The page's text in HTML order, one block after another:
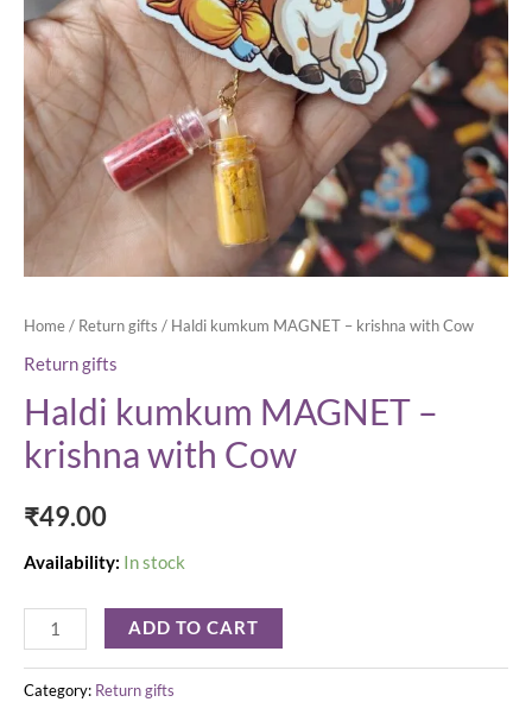
Home/ Return gifts / Haldi kumkum MAGNET – krishna with Cow
Return gifts
Haldi kumkum MAGNET –
krishna with Cow
₹49.00
Availability: In stock
ADD TO CART
Category: Return gifts